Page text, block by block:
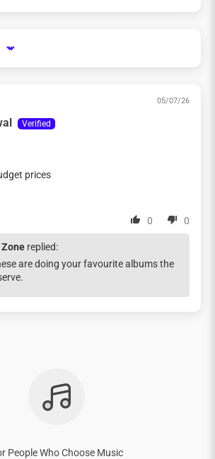
05/07/26
prices
0 0
replied:
are doing your favourite albums the
People Who Choose Music